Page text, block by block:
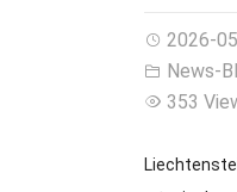
2026-
News-
353